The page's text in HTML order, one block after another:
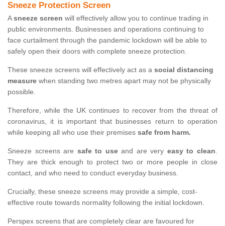
Sneeze Protection Screen
Asneeze screen will effectively allow you to continue trading in
public environments. Businesses and operations continuing to
face curtailment through the pandemic lockdown will be able to
safely open their doors with complete sneeze protection.
These sneeze screens will effectively act as a social distancing
measure when standing two metres apart may not be physically
possible.
Therefore, while the UK continues to recover from the threat of
coronavirus, it is important that businesses return to operation
while keeping all who use their premises safe from harm.
Sneeze screens are safe to useand are very easy to clean.
They are thick enough to protect two or more people in close
contact, and who need to conduct everyday business.
Crucially, these sneeze screens may provide a simple, cost-
effective route towards normality following the initial lockdown.
Perspex screens that are completely clear are favoured for